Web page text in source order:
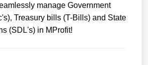
manage Government
Treasury bills (T-Bills) and State
(SDL's) in MProfit!